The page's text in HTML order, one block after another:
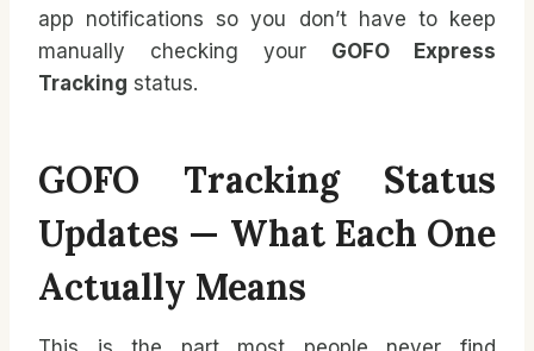
app notifications so you don’t have to keep
manually checking your GOFO Express
Tracking status.
GOFO Tracking Status
Updates — What Each One
Actually Means